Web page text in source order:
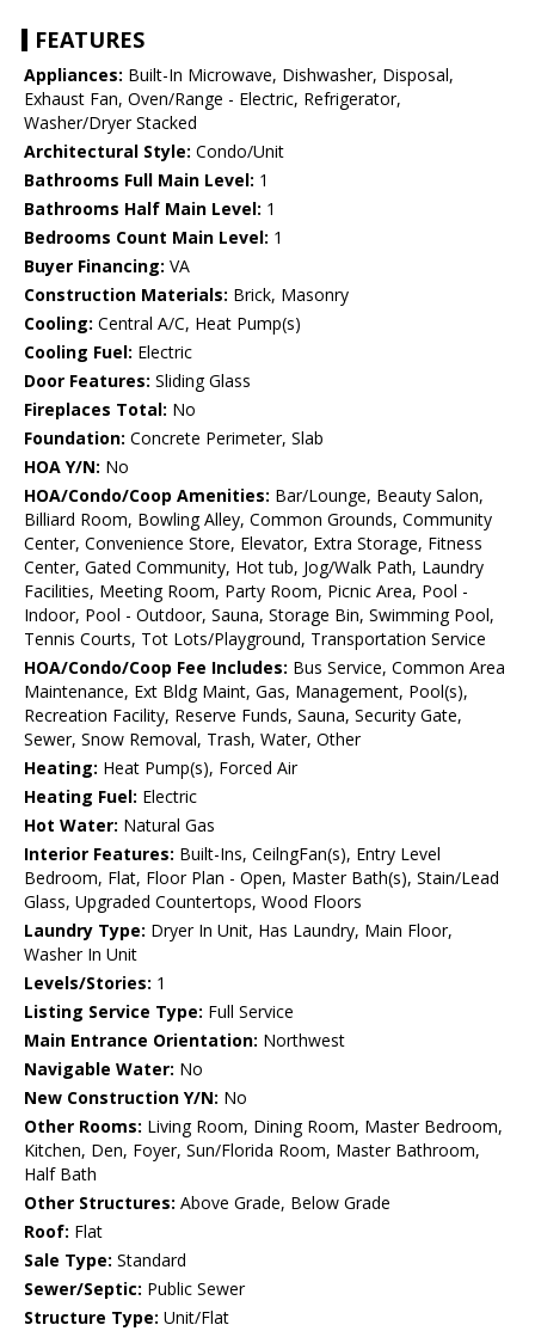
FEATURES
Appliances: Built-In Microwave, Dishwasher, Disposal,
Exhaust Fan, Oven/Range - Electric, Refrigerator,
Washer/Dryer Stacked
Architectural Style: Condo/Unit
Bathrooms Full Main Level: 1
Bathrooms Half Main Level: 1
Bedrooms Count Main Level: 1
Buyer Financing: VA
Construction Materials: Brick, Masonry
Cooling: Central A/C, Heat Pump(s)
Cooling Fuel: Electric
Door Features: Sliding Glass
Fireplaces Total: No
Foundation: Concrete Perimeter, Slab
HOA Y/N: No
HOA/Condo/Coop Amenities: Bar/Lounge, Beauty Salon,
Billiard Room, Bowling Alley, Common Grounds, Community
Center, Convenience Store, Elevator, Extra Storage, Fitness
Center, Gated Community, Hot tub, Jog/Walk Path, Laundry
Facilities, Meeting Room, Party Room, Picnic Area, Pool -
Indoor, Pool - Outdoor, Sauna, Storage Bin, Swimming Pool,
Tennis Courts, Tot Lots/Playground, Transportation Service
HOA/Condo/Coop Fee Includes: Bus Service, Common Area
Maintenance, Ext Bldg Maint, Gas, Management, Pool(s),
Recreation Facility, Reserve Funds, Sauna, Security Gate,
Sewer, Snow Removal, Trash, Water, Other
Heating: Heat Pump(s), Forced Air
Heating Fuel: Electric
Hot Water: Natural Gas
Interior Features: Built-Ins, CeilngFan(s), Entry Level
Bedroom, Flat, Floor Plan - Open, Master Bath(s), Stain/Lead
Glass, Upgraded Countertops, Wood Floors
Laundry Type: Dryer In Unit, Has Laundry, Main Floor,
Washer In Unit
Levels/Stories: 1
Listing Service Type: Full Service
Main Entrance Orientation: Northwest
Navigable Water: No
New Construction Y/N: No
Other Rooms: Living Room, Dining Room, Master Bedroom,
Kitchen, Den, Foyer, Sun/Florida Room, Master Bathroom,
Half Bath
Other Structures: Above Grade, Below Grade
Roof: Flat
Sale Type: Standard
Sewer/Septic: Public Sewer
Structure Type: Unit/Flat